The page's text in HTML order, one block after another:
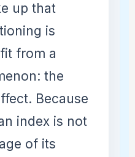
up that
is
from a
the
Because
index is not
of its